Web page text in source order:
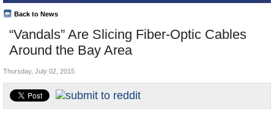
All officials
Agencies/Departments
Blog
“Vandals” Are Slicing Fiber-Optic Cables
Around the Bay Area
Back to News
Top Stories
Controversies
Where is the Money Going?
California and the Nation
Appointments and Resignations
Thursday, July 02, 2015